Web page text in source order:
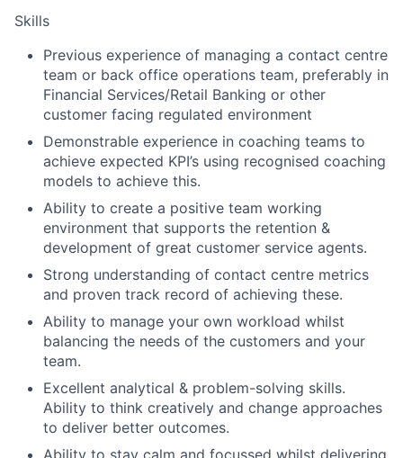
Skills
Previous experience of managing a contact centre
team or back office operations team, preferably in
Financial Services/Retail Banking or other
customer facing regulated environment
Demonstrable experience in coaching teams to
achieve expected KPI’s using recognised coaching
models to achieve this.
Ability to create a positive team working
environment that supports the retention &
development of great customer service agents.
Strong understanding of contact centre metrics
and proven track record of achieving these.
Ability to manage your own workload whilst
balancing the needs of the customers and your
team.
Excellent analytical & problem-solving skills.
Ability to think creatively and change approaches
to deliver better outcomes.
Ability to stay calm and focussed whilst delivering